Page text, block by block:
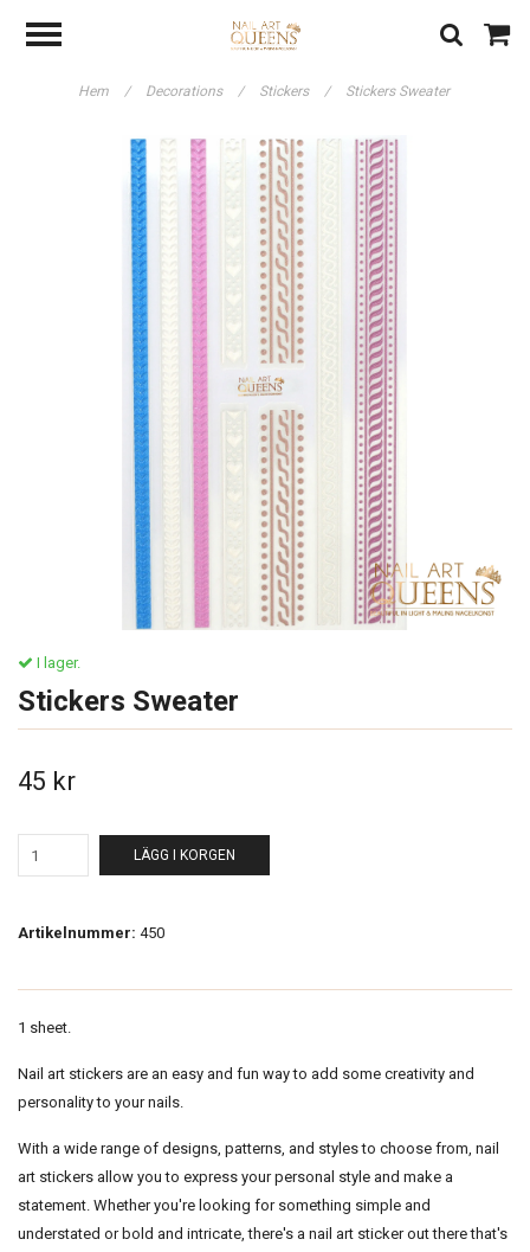
Hem / Decorations / Stickers / Stickers Sweater
I lager.
Stickers Sweater
45 kr
LÄGG I KORGEN
Artikelnummer: 450
1 sheet.
Nail art stickers are an easy and fun way to add some creativity and
personality to your nails.
With a wide range of designs, patterns, and styles to choose from, nail
art stickers allow you to express your personal style and make a
statement. Whether you're looking for something simple and
understated or bold and intricate, there's a nail art sticker out there that's